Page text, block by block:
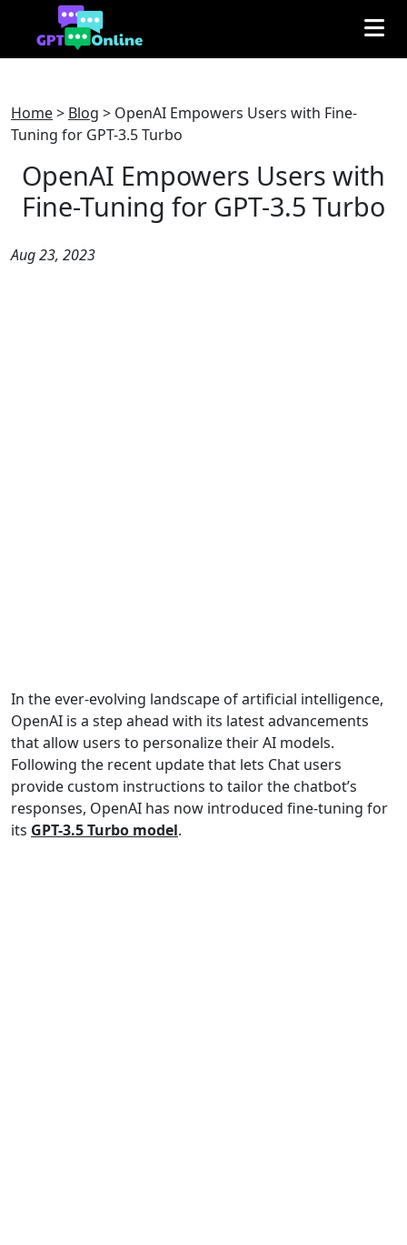
Home> Blog > OpenAI Empowers Users with Fine-
Tuning for GPT-3.5 Turbo
OpenAI Empowers Users with
Fine-Tuning for GPT-3.5 Turbo
Aug 23, 2023
In the ever-evolving landscape of artificial intelligence,
OpenAI is a step ahead with its latest advancements
that allow users to personalize their AI models.
Following the recent update that lets Chat users
provide custom instructions to tailor the chatbot’s
responses, OpenAI has now introduced fine-tuning for
its GPT-3.5 Turbo model.